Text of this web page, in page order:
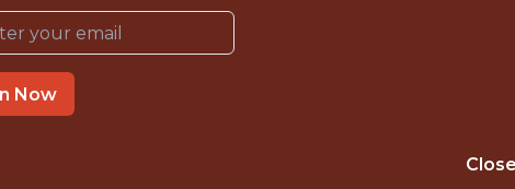
Hawk-Eye Innovations
Now
Close